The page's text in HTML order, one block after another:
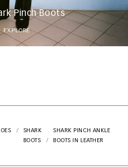
Pinch Boots
EXPLORE
SHARK
BOOTS
SHARK PINCH ANKLE
BOOTS IN LEATHER